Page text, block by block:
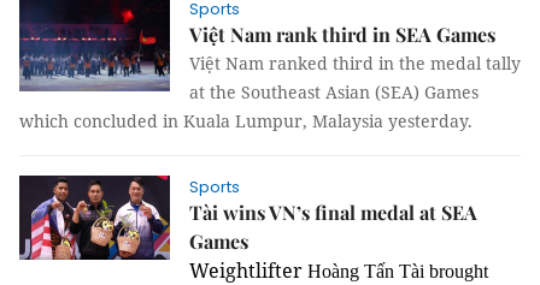
Sports
Việt Nam rank third in SEA Games
Việt Nam ranked third in the medal tally
at the Southeast Asian (SEA) Games
which concluded in Kuala Lumpur, Malaysia yesterday.
Sports
Tài wins VN’s final medal at SEA
Games
Weightlifter Hoàng Tấn Tài brought